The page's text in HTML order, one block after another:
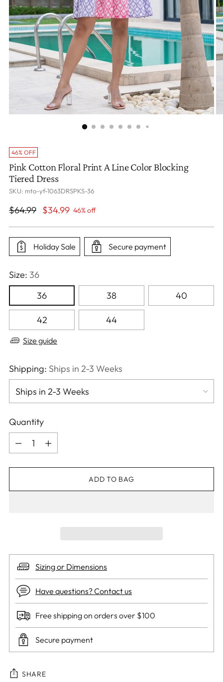
46% OFF
Pink Cotton Floral Print A Line Color Blocking
Tiered Dress
SKU: mto-yf-1063DRSPKS-36
Regular
$64.99 $34.99 46% off
Holiday Sale Secure payment
Size: 36
36
38 40
42 44
Size guide
Shipping: Ships in 2-3 Weeks
Quantity
Quantity
ADD TO BAG
Sizing or Dimensions
Have questions? Contact us
Free shipping on orders over $100
Secure payment
SHARE